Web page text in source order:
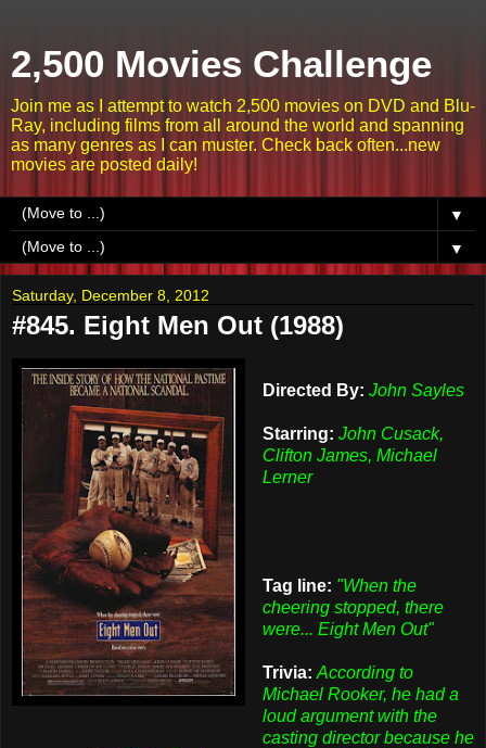
2,500 Movies Challenge
Join me as I attempt to watch 2,500 movies on DVD and Blu-
Ray, including films from all around the world and spanning
as many genres as I can muster. Check back often...new
movies are posted daily!
▼
▼
Saturday, December 8, 2012
#845. Eight Men Out (1988)
Directed By: John Sayles
Starring: John Cusack,
Clifton James, Michael
Lerner
Tag line: "When the
cheering stopped, there
were... Eight Men Out"
Trivia: According to
Michael Rooker, he had a
loud argument with the
casting director because he